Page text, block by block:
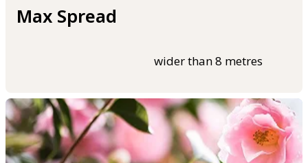
Max Spread
wider than 8 metres